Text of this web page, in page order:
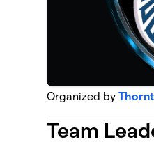
Organized by
Team